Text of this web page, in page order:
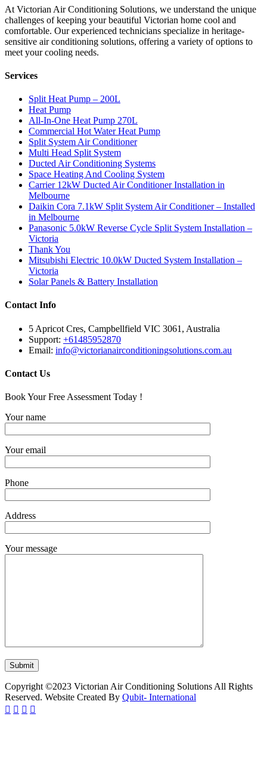
At Victorian Air Conditioning Solutions, we understand the unique
challenges of keeping your beautiful Victorian home cool and
comfortable. Our experienced technicians specialize in heritage-
sensitive air conditioning solutions, offering a variety of options to
meet your cooling needs.
Services
Split Heat Pump – 200L
Heat Pump
All-In-One Heat Pump 270L
Commercial Hot Water Heat Pump
Split System Air Conditioner
Multi Head Split System
Ducted Air Conditioning Systems
Space Heating And Cooling System
Carrier 12kW Ducted Air Conditioner Installation in
Melbourne
Daikin Cora 7.1kW Split System Air Conditioner – Installed
in Melbourne
Panasonic 5.0kW Reverse Cycle Split System Installation –
Victoria
Thank You
Mitsubishi Electric 10.0kW Ducted System Installation –
Victoria
Solar Panels & Battery Installation
Contact Info
5 Apricot Cres, Campbellfield VIC 3061, Australia
Support: +61485952870
Email: info@victorianairconditioningsolutions.com.au
Contact Us
Book Your Free Assessment Today !
Your name
Your email
Phone
Address
Your message
Copyright ©2023 Victorian Air Conditioning Solutions All Rights
Reserved. Website Created By Qubit- International